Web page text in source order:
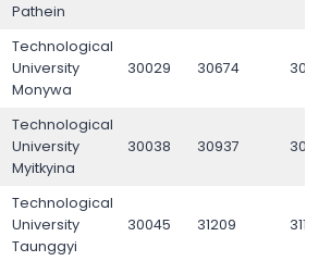
Pathein
Technological
University
Monywa
30029 30674
Technological
University
Myitkyina
30038 30937
Technological
University
Taunggyi
30045 31209 31186